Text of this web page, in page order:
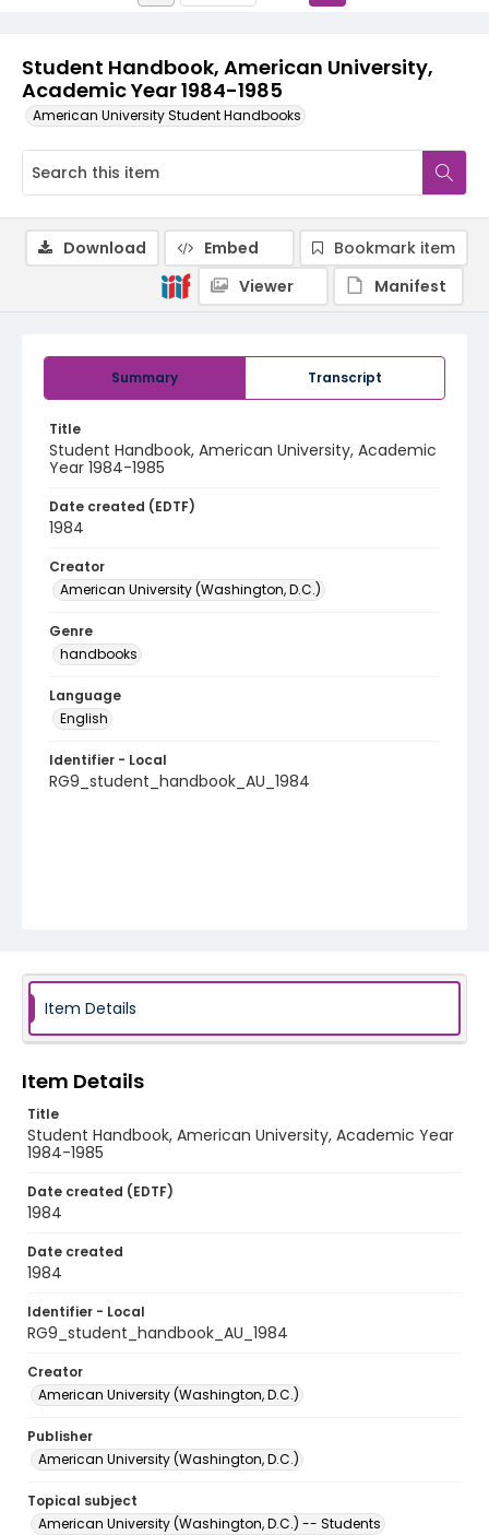
Student Handbook, American University,
Academic Year 1984-1985
American University Student Handbooks
Summary Transcript
Title
Student Handbook, American University, Academic
Year 1984-1985
Date created (EDTF)
1984
Creator
American University (Washington, D.C.)
Genre
handbooks
Language
English
Identifier - Local
RG9_student_handbook_AU_1984
Download Embed
Bookmark item
Viewer
Manifest
Item Details
Item Details
Title
Student Handbook, American University, Academic Year
1984-1985
Date created (EDTF)
1984
Date created
1984
Identifier - Local
RG9_student_handbook_AU_1984
Creator
American University (Washington, D.C.)
Publisher
American University (Washington, D.C.)
Topical subject
American University (Washington, D.C.) -- Students